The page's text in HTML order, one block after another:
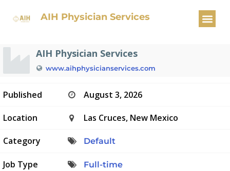
AIH Physician Services
Urologist
AIH Physician Services
www.aihphysicianservices.com
Published August 3, 2026
Location Las Cruces, New Mexico
Category Default
Job Type Full-time